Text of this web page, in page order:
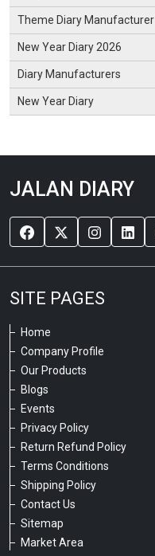
Theme Diary Manufacturer
New Year Diary 2026
Diary Manufacturers
New Year Diary
JALAN DIARY
SITE PAGES
Home
Company Profile
Our Products
Blogs
Events
Privacy Policy
Return Refund Policy
Terms Conditions
Shipping Policy
Contact Us
Sitemap
Market Area